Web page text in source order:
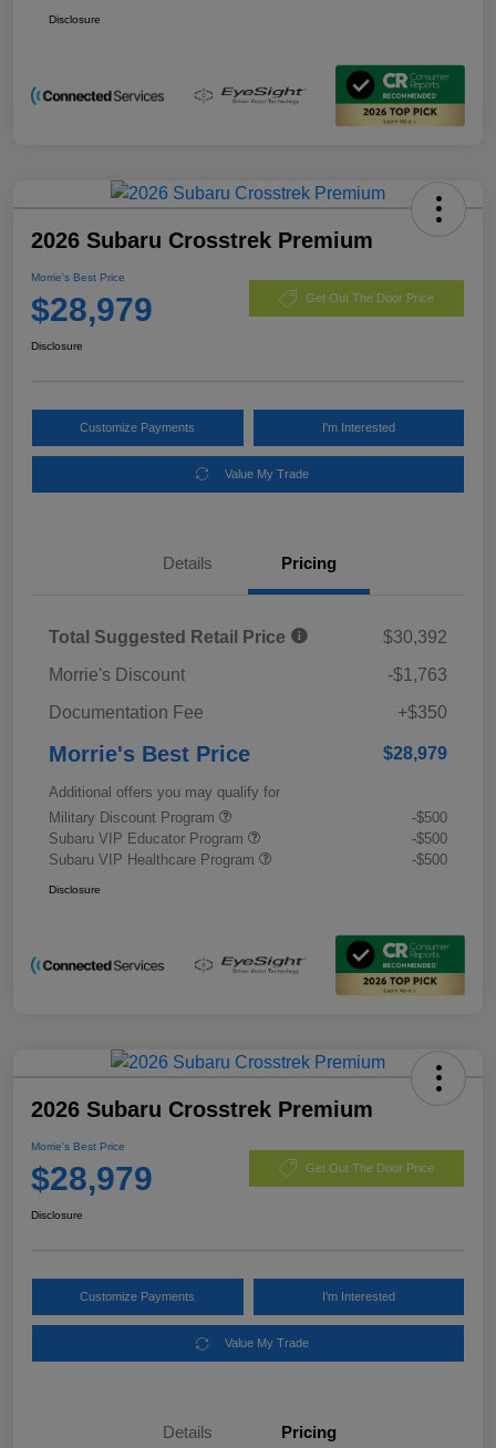
Disclosure
2026 Subaru Crosstrek Premium
Morrie's Best Price
$28,979 Get Out The Door Price
Disclosure
Customize Payments I'm Interested
Value My Trade
Details Pricing
Total Suggested Retail Price
$30,392
Morrie's Discount
-$1,763
Documentation Fee
+$350
Morrie's Best Price $28,979
Additional offers you may qualify for
Military Discount Program
-$500
Subaru VIP Educator Program
-$500
Subaru VIP Healthcare Program
-$500
Disclosure
2026 Subaru Crosstrek Premium
Morrie's Best Price
$28,979 Get Out The Door Price
Disclosure
Customize Payments I'm Interested
Value My Trade
Details Pricing